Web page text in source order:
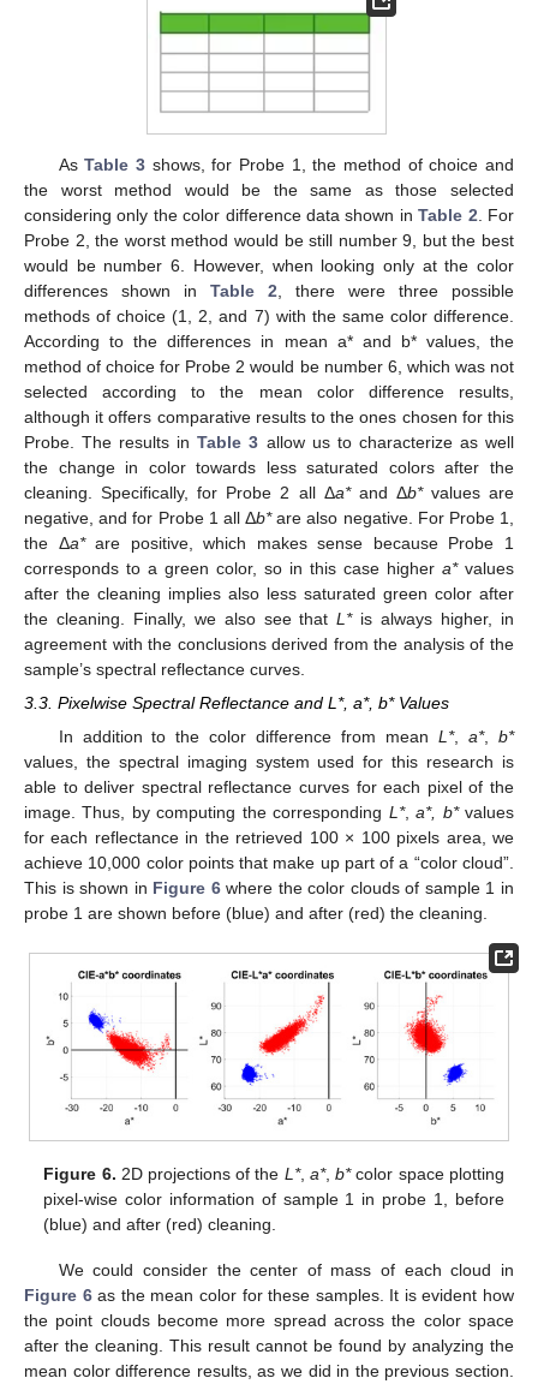
AsTable 3shows, for Probe 1, the method of choice and
the worst method would be the same as those selected
considering only the color difference data shown inTable 2 . For
Probe 2, the worst method would be still number 9, but the best
would be number 6. However, when looking only at the color
differences shown in Table 2 , there were three possible
methods of choice (1, 2, and 7) with the same color difference.
According to the differences in mean a* and b* values, the
method of choice for Probe 2 would be number 6, which was not
selected according to the mean color difference results,
although it offers comparative results to the ones chosen for this
Probe. The results inTable 3 allow us to characterize as well
the change in color towards less saturated colors after the
cleaning. Specifically, for Probe 2 all Δa*and Δb*values are
negative, and for Probe 1 all Δb*are also negative. For Probe 1,
the Δa*are positive, which makes sense because Probe 1
corresponds to a green color, so in this case higher a*values
after the cleaning implies also less saturated green color after
the cleaning. Finally, we also see thatL*is always higher, in
agreement with the conclusions derived from the analysis of the
sample’s spectral reflectance curves.
3.3. Pixelwise Spectral Reflectance and L*, a*, b* Values
In addition to the color difference from meanL*,a*,b*
values, the spectral imaging system used for this research is
able to deliver spectral reflectance curves for each pixel of the
image. Thus, by computing the corresponding L*,a*, b*values
for each reflectance in the retrieved 100 × 100 pixels area, we
achieve 10,000 color points that make up part of a “color cloud”.
This is shown in Figure 6where the color clouds of sample 1 in
probe 1 are shown before (blue) and after (red) the cleaning.
Figure 6. 2D projections of the L*, a*,b*color space plotting
pixel-wise color information of sample 1 in probe 1, before
(blue) and after (red) cleaning.
We could consider the center of mass of each cloud in
Figure 6as the mean color for these samples. It is evident how
the point clouds become more spread across the color space
after the cleaning. This result cannot be found by analyzing the
mean color difference results, as we did in the previous section.